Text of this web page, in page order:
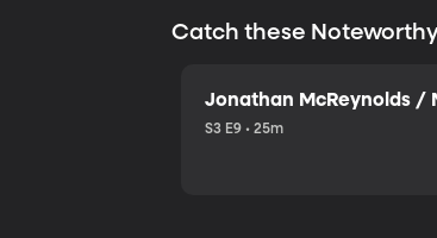
Catch these
Jonathan McReynolds /
S3 E9 • 25m